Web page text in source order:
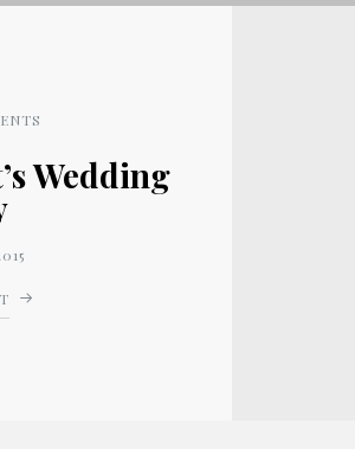
Wedding